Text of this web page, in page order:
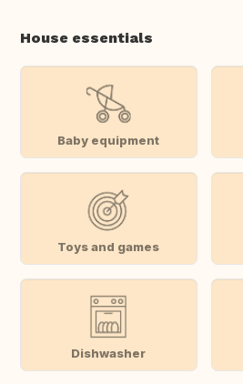
House essentials
Baby equipment
Toys and games
Dishwasher